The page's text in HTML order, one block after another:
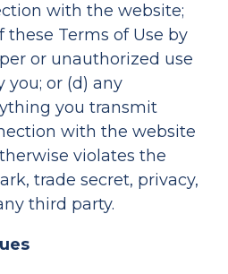
with the website;
these Terms of Use by
or unauthorized use
you; or (d) any
you transmit
with the website
violates the
trade secret, privacy,
third party.